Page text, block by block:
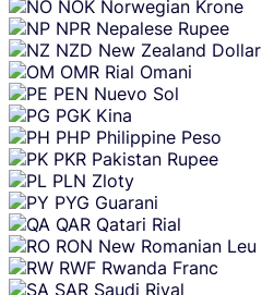
NOK Norwegian Krone
NPR Nepalese Rupee
NZD New Zealand Dollar
OMR Rial Omani
PEN Nuevo Sol
PGK Kina
PHP Philippine Peso
PKR Pakistan Rupee
PLN Zloty
PYG Guarani
QAR Qatari Rial
RON New Romanian Leu
RWF Rwanda Franc
SAR Saudi Riyal